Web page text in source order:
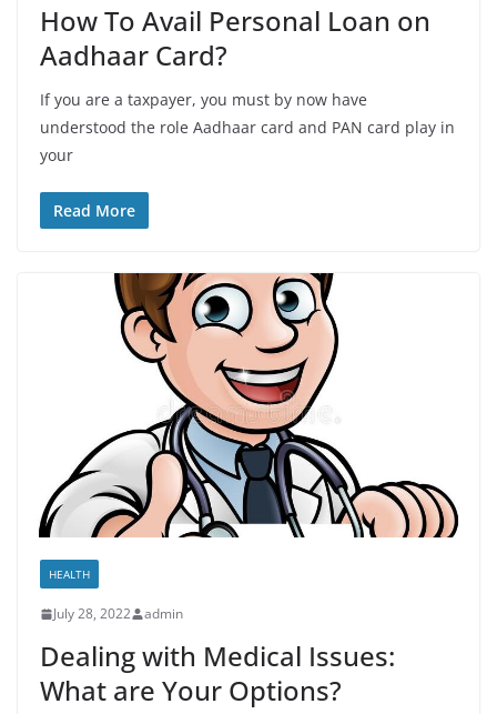
How To Avail Personal Loan on
Aadhaar Card?
If you are a taxpayer, you must by now have
understood the role Aadhaar card and PAN card play in
your
Read More
HEALTH
July 28, 2022 admin
Dealing with Medical Issues:
What are Your Options?